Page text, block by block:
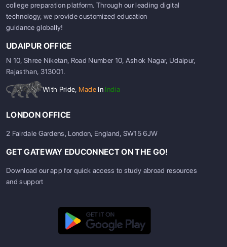
college preparation platform. Through our leading digital
technology, we provide customized education
guidance globally!
UDAIPUR OFFICE
N 10, Shree Niketan, Road Number 10, Ashok Nagar, Udaipur,
Rajasthan, 313001.
With Pride, Made In India
LONDON OFFICE
2 Fairdale Gardens, London, England, SW15 6JW
GET GATEWAY EDUCONNECT ON THE GO!
Download our app for quick access to study abroad resources
and support